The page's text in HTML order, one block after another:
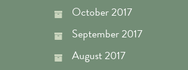
October 2017
September 2017
August 2017